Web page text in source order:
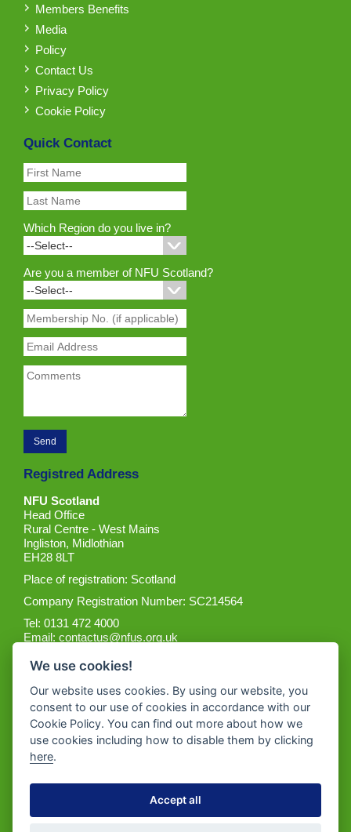
Members Benefits
Media
Policy
Contact Us
Privacy Policy
Cookie Policy
Quick Contact
Which Region do you live in?
Are you a member of NFU Scotland?
Registred Address
NFU Scotland
Head Office
Rural Centre - West Mains
Ingliston, Midlothian
EH28 8LT
Place of registration: Scotland
Company Registration Number: SC214564
Tel: 0131 472 4000
Email:contactus@nfus.org.uk
Get the App
We use cookies!
Our website uses cookies. By using our website, you
consent to our use of cookies in accordance with our
Cookie Policy. You can find out more about how we
use cookies including how to disable them by clicking
here.
Accept all